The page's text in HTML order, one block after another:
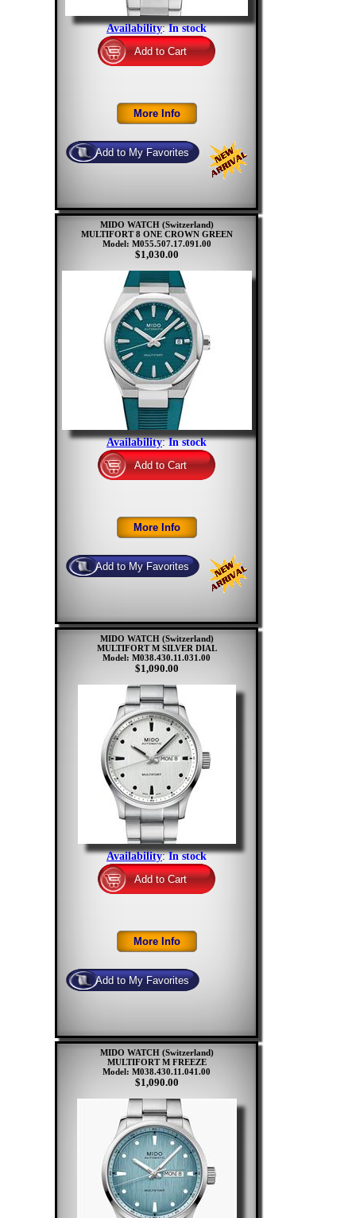
Availability:In stock
MIDO WATCH (Switzerland)
MULTIFORT 8 ONE CROWN GREEN
Model: M055.507.17.091.00
$1,030.00
Availability:In stock
MIDO WATCH (Switzerland)
MULTIFORT M SILVER DIAL
Model: M038.430.11.031.00
$1,090.00
Availability:In stock
MIDO WATCH (Switzerland)
MULTIFORT M FREEZE
Model: M038.430.11.041.00
$1,090.00